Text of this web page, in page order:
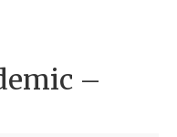
–